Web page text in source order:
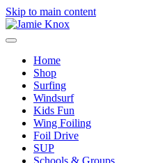
Skip to main content
Home
Shop
Surfing
Windsurf
Kids Fun
Wing Foiling
Foil Drive
SUP
Schools & Groups